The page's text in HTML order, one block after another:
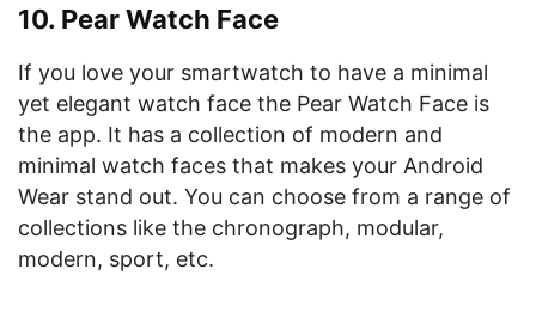
10. Pear Watch Face
If you love your smartwatch to have a minimal
yet elegant watch face the Pear Watch Face is
the app. It has a collection of modern and
minimal watch faces that makes your Android
Wear stand out. You can choose from a range of
collections like the chronograph, modular,
modern, sport, etc.